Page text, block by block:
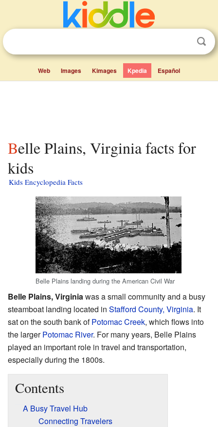
Web Images Kimages Kpedia Español
Belle Plains, Virginia facts for
kids
Kids Encyclopedia Facts
Belle Plains landing during the American Civil War
Belle Plains, Virginia was a small community and a busy
steamboat landing located in Stafford County, Virginia. It
sat on the south bank ofPotomac Creek, which flows into
the largerPotomac River. For many years, Belle Plains
played an important role in travel and transportation,
especially during the 1800s.
Contents
A Busy Travel Hub
Connecting Travelers